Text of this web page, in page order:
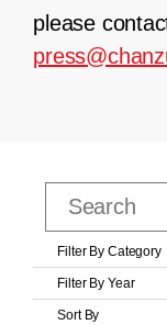
please
Filter By Category
Filter By Year
Sort By